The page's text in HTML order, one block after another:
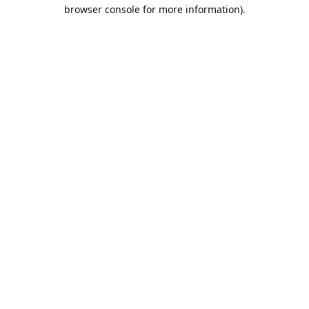
browser console for more information).